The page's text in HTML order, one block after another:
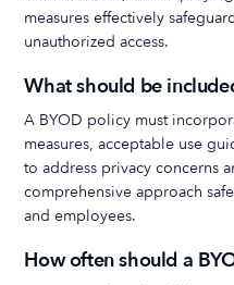
measures effectively
unauthorized access.
What should be
A BYOD policy must
measures, acceptable use
to address privacy concerns
comprehensive approach
and employees.
How often should a